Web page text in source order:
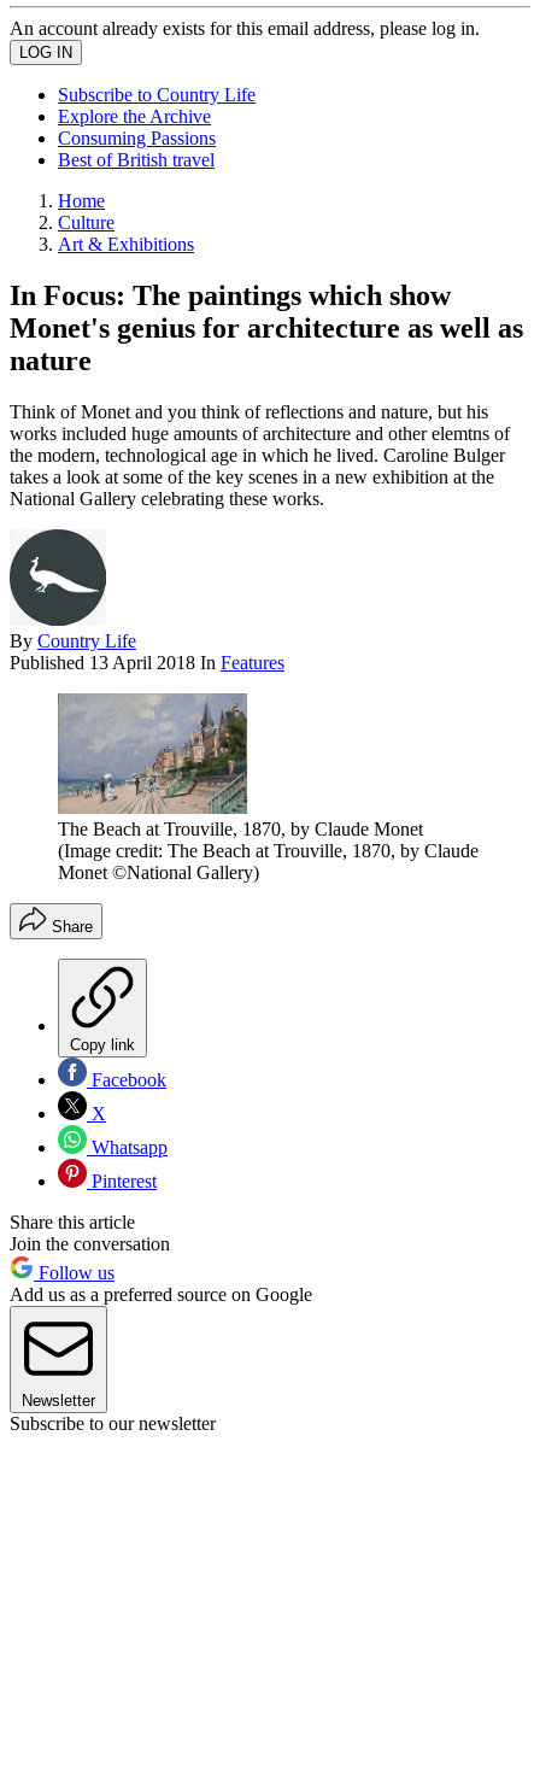
An account already exists for this email address, please log in.
Subscribe to Country Life
Explore the Archive
Consuming Passions
Best of British travel
Home
Culture
Art & Exhibitions
In Focus: The paintings which show
Monet's genius for architecture as well as
nature
Think of Monet and you think of reflections and nature, but his
works included huge amounts of architecture and other elemtns of
the modern, technological age in which he lived. Caroline Bulger
takes a look at some of the key scenes in a new exhibition at the
National Gallery celebrating these works.
By Country Life
Published 13 April 2018 In Features
The Beach at Trouville, 1870, by Claude Monet
(Image credit: The Beach at Trouville, 1870, by Claude
Monet ©National Gallery)
Share
Copy link
Facebook
X
Whatsapp
Pinterest
Share this article
Join the conversation
Follow us
Add us as a preferred source on Google
Newsletter
Subscribe to our newsletter